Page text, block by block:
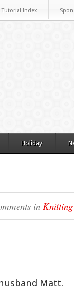
Tutorial Index
Holiday
in Knitting
Matt.